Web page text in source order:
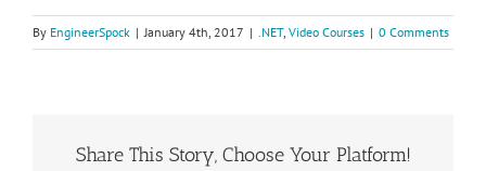
By EngineerSpock | January 4th, 2017 | .NET, Video Courses | 0 Comments
Share This Story, Choose Your Platform!